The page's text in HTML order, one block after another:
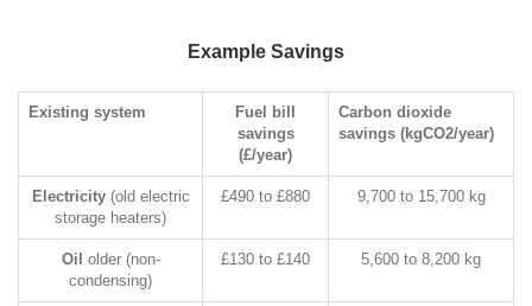
Example Savings
Existing system
Fuel bill
savings
(£/year)
Carbon dioxide
savings (kgCO2/year)
Electricity(old electric
storage heaters)
£490 to £880 9,700 to 15,700 kg
Oil older (non-
condensing)
£130 to £140 5,600 to 8,200 kg